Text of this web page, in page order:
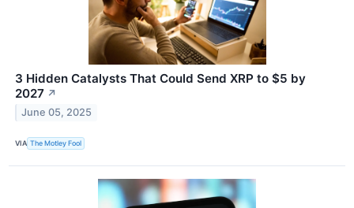
3 Hidden Catalysts That Could Send XRP to $5 by
2027 ↗
June 05, 2025
VIA The Motley Fool